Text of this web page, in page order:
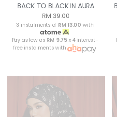
BACK TO BLACK IN AURA
RM 39.00
3 instalments of RM 13.00 with
Pay as low as RM 9.75 x 4 interest-
free instalments with